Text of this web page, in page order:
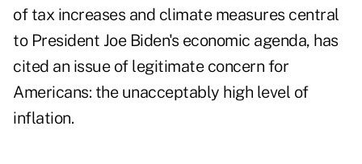
of tax increases and climate measures central
to President Joe Biden's economic agenda, has
cited an issue of legitimate concern for
Americans: the unacceptably high level of
inflation.